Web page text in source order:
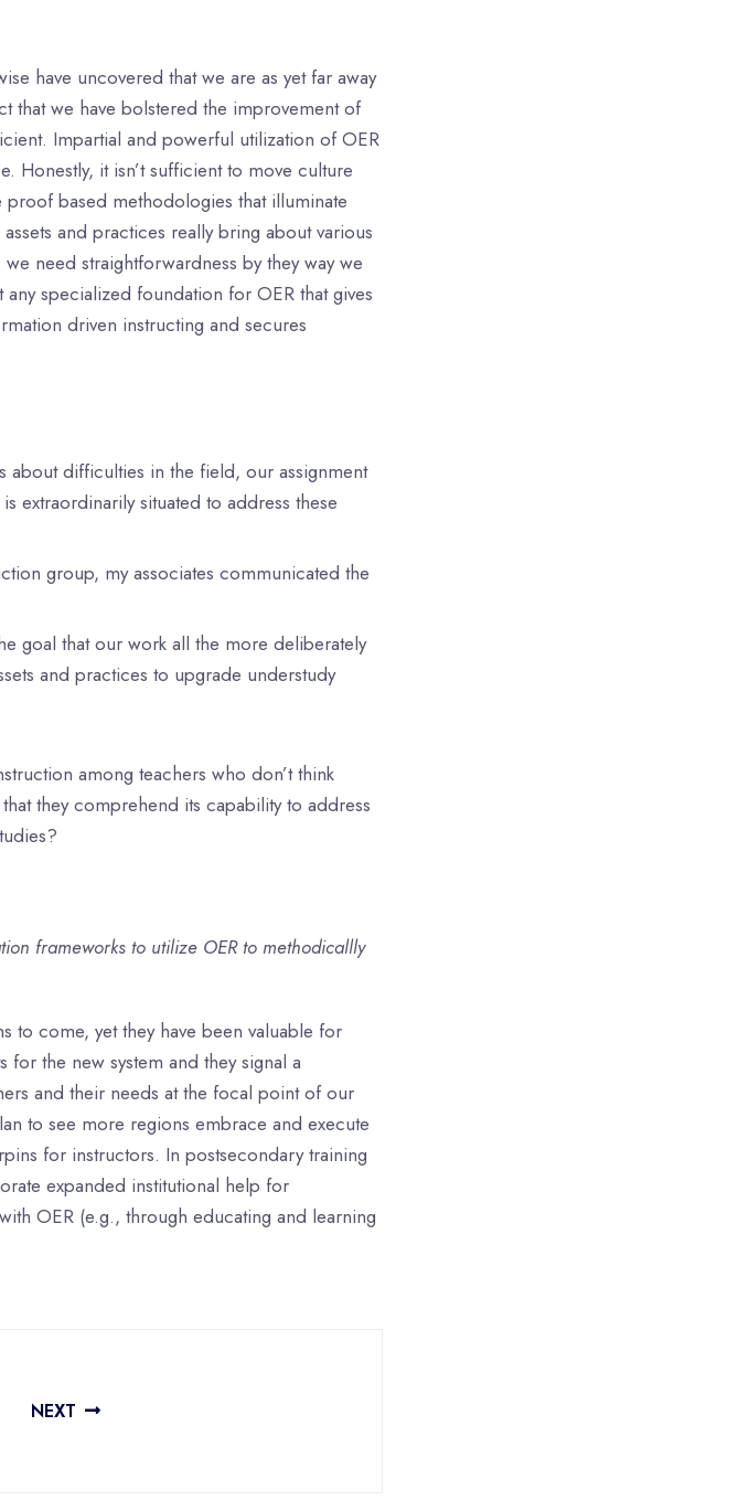
have uncovered that we are as yet far away
that we have bolstered the improvement of
Impartial and powerful utilization of OER
Honestly, it isn’t sufficient to move culture
based methodologies that illuminate
and practices really bring about various
need straightforwardness by they way we
specialized foundation for OER that gives
driven instructing and secures
about difficulties in the field, our assignment
extraordinarily situated to address these
group, my associates communicated the
goal that our work all the more deliberately
and practices to upgrade understudy
among teachers who don’t think
they comprehend its capability to address
frameworks to utilize OER to methodicallly
to come, yet they have been valuable for
the new system and they signal a
and their needs at the focal point of our
to see more regions embrace and execute
for instructors. In postsecondary training
expanded institutional help for
OER (e.g., through educating and learning
NEXT